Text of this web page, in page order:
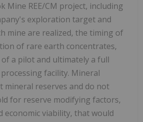
Mine REE/CM project, including
exploration target and
mine are realized, the timing of
of rare earth concentrates,
a pilot and ultimately a full
facility. Mineral
mineral reserves and do not
for reserve modifying factors,
economic viability, that would